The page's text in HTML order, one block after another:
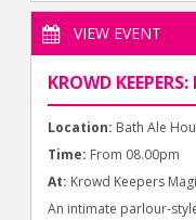
VIEW EVENT
KROWD
Location: Bath Ale
Time: From 08.00pm
At: Krowd Keepers
An intimate parlour-